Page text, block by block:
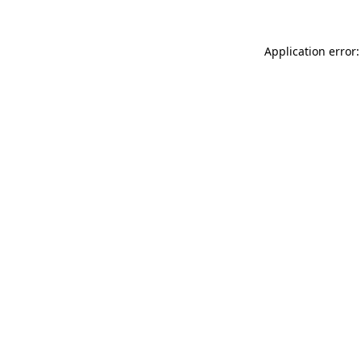
Application